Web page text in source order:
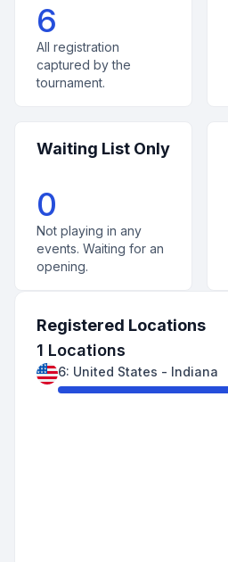
6
All registration
captured by the
tournament.
Waiting List Only
0
Not playing in any
events. Waiting for an
opening.
Registered Locations
1 Locations
6: United States - Indiana